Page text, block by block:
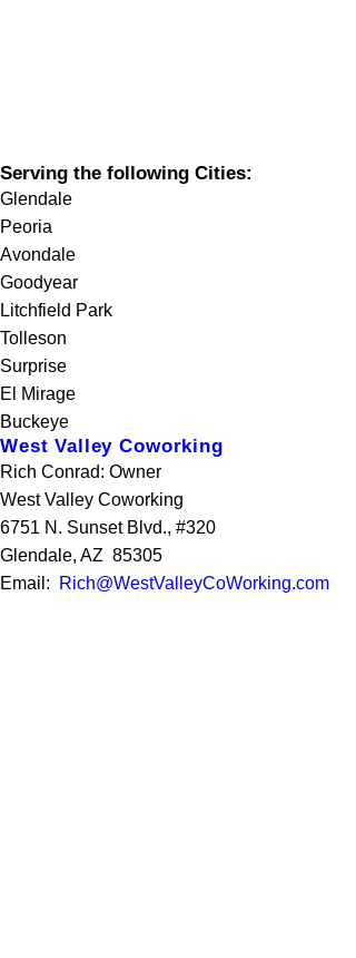
Serving the following Cities:
Glendale
Peoria
Avondale
Goodyear
Litchfield Park
Tolleson
Surprise
El Mirage
Buckeye
West Valley Coworking
Rich Conrad: Owner
West Valley Coworking
6751 N. Sunset Blvd., #320
Glendale, AZ 85305
Email:
Rich@WestValleyCoWorking.com